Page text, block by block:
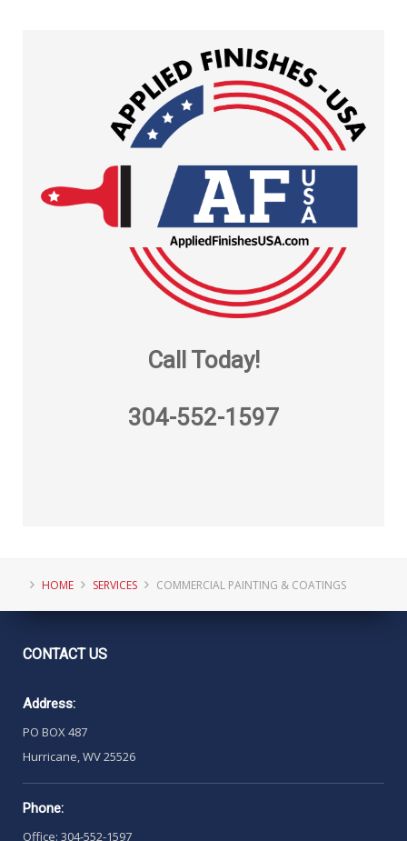
Call Today!
304-552-1597
HOME SERVICES COMMERCIAL PAINTING & COATINGS
CONTACTUS
Address:
PO BOX 487
Hurricane, WV 25526
Phone:
Office: 304-552-1597